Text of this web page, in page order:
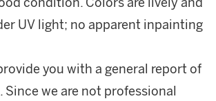
UV light; no apparent inpainting
you with a general report of
we are not professional